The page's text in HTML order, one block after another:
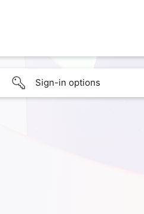
Sign-in options